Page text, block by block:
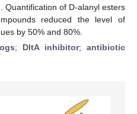
Quantification of D-alanyl esters
reduced the level of
by 50% and 80%.
; DltA inhibitor; antibiotic